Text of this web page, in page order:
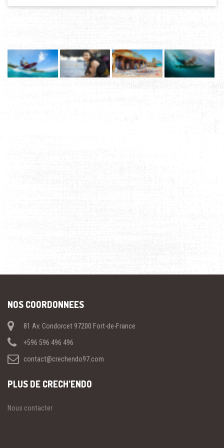
NOS COORDONNEES
81 Av. Condorcet 97200 Fort-de-France
+596 596 496 496
contact@crechendo97.com
PLUS DE CRECH’ENDO
Nous contacter